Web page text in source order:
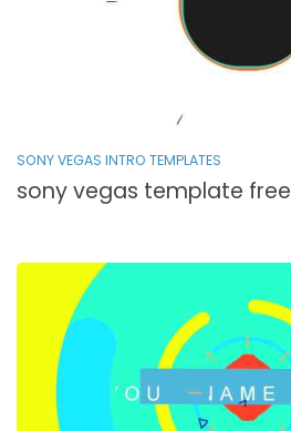
SONY VEGAS INTRO TEMPLATES
sony vegas template free